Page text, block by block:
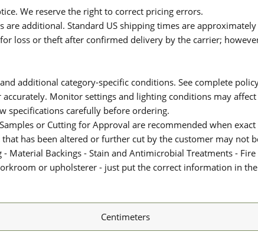
We reserve the right to correct pricing errors.
are additional. Standard US shipping times are
loss or theft after confirmed delivery by the carrier;
additional category-specific conditions. See complete
Monitor settings and lighting conditions may
specifications carefully before ordering.
or Cutting for Approval are recommended when
has been altered or further cut by the customer may not
Material Backings - Stain and Antimicrobial Treatments -
or upholsterer - just put the correct information in
Centimeters